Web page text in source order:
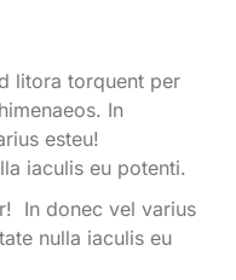
litora torquent per
In
esteu!
iaculis eu potenti.
In donec vel varius
nulla iaculis eu